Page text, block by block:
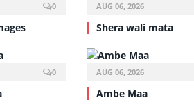
0 AUG 06, 2026
Shera wali mata
0 AUG 06, 2026
Ambe Maa